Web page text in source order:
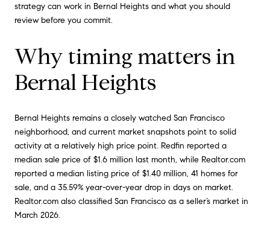
strategy can work in Bernal Heights and what you should
review before you commit.
Why timing matters in
Bernal Heights
Bernal Heights remains a closely watched San Francisco
neighborhood, and current market snapshots point to solid
activity at a relatively high price point. Redfin reported a
median sale price of $1.6 million last month, while Realtor.com
reported a median listing price of $1.40 million, 41 homes for
sale, and a 35.59% year-over-year drop in days on market.
Realtor.com also classified San Francisco as a seller’s market in
March 2026.